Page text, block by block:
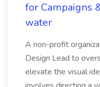
for Campaigns
water
A non-profit
Design Lead to
elevate the visual